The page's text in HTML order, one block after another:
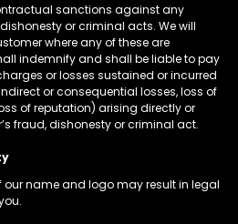
sanctions against any
or criminal acts. We will
where any of these are
indemnify and shall be liable to pay
or losses sustained or incurred
or consequential losses, loss of
of reputation) arising directly or
fraud, dishonesty or criminal act.
our name and logo may result in legal